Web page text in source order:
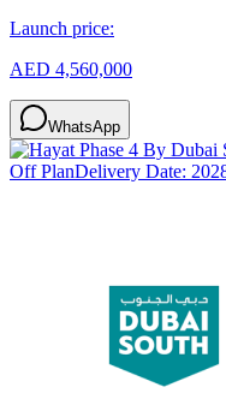
Launch price:
AED 4,560,000
WhatsApp
Off PlanDelivery Date: